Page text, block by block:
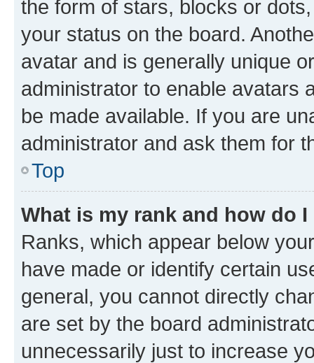
the form of stars, blocks or
your status on the board.
avatar and is generally unique
administrator to enable avatars
be made available. If you are
administrator and ask them for
Top
What is my rank and how do
Ranks, which appear below
have made or identify certain
general, you cannot directly
are set by the board
unnecessarily just to increase